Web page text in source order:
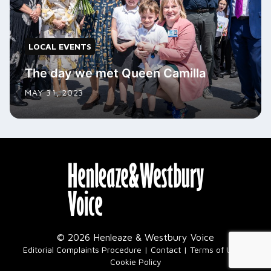
LOCAL EVENTS
The day we met Queen Camilla
MAY 31, 2023
© 2026 Henleaze & Westbury Voice
Editorial Complaints Procedure Contact Terms of Use
Cookie Policy